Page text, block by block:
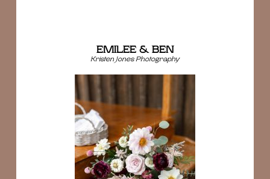
EMILEE & BEN
Kristen Jones Photography